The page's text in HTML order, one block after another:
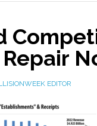
EDITOR